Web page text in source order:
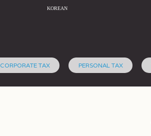
KOREAN
CORPORATE TAX PERSONAL TAX